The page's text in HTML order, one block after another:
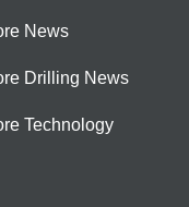
News
Drilling News
Technology